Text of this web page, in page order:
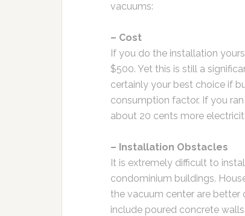
vacuums:
– Cost
If you do the installation
$500. Yet this is still a
certainly your best choice if
consumption factor. If you
about 20 cents more
– Installation Obstacles
It is extremely difficult to
condominium buildings.
the vacuum center are better
include poured concrete